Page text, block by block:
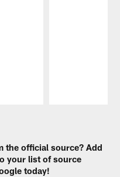
the official source? Add
your list of source
today!